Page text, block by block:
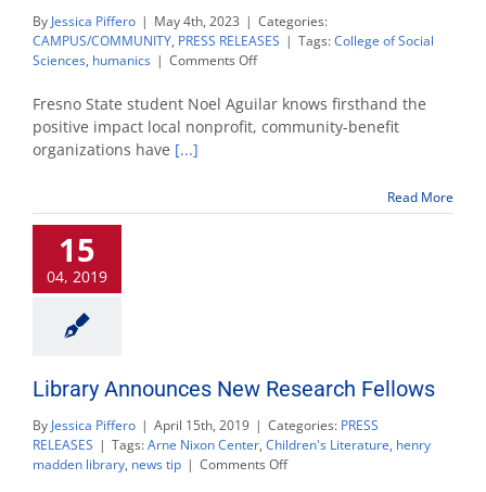
By Jessica Piffero | May 4th, 2023 | Categories:
CAMPUS/COMMUNITY, PRESS RELEASES | Tags:College of Social
Sciences, humanics | Comments Offon
State
students
local
Fresno State student Noel Aguilar knows firsthand the
positive impact local nonprofit, community-benefit
organizations have [...]
Read More
15
04, 2019
Library Announces New Research Fellows
By Jessica Piffero | April 15th, 2019 | Categories: PRESS
RELEASES | Tags:Arne Nixon Center, Children's Literature, henry
madden library, news tip | Comments Offon